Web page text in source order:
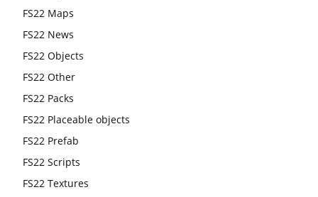
FS22 Maps
FS22 News
FS22 Objects
FS22 Other
FS22 Packs
FS22 Placeable objects
FS22 Prefab
FS22 Scripts
FS22 Textures